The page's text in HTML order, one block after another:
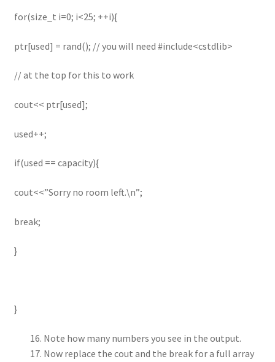
for(size_t i=0; i<25; ++i){
ptr[used] = rand(); // you will need #include<cstdlib>
// at the top for this to work
cout<< ptr[used];
used++;
if(used == capacity){
cout<<”Sorry no room left.\n”;
break;
}
}
Note how many numbers you see in the output.
Now replace the cout and the break for a full array